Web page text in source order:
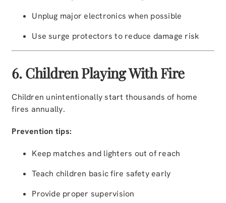
Unplug major electronics when possible
Use surge protectors to reduce damage risk
6. Children Playing With Fire
Children unintentionally start thousands of home
fires annually.
Prevention tips:
Keep matches and lighters out of reach
Teach children basic fire safety early
Provide proper supervision